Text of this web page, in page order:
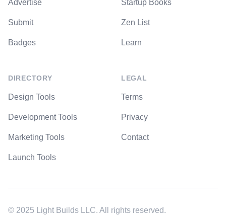
Advertise
Submit
Badges
DIRECTORY
Design Tools
Development Tools
Marketing Tools
Launch Tools
Startup Books
Zen List
Learn
LEGAL
Terms
Privacy
Contact
© 2025 Light Builds LLC. All rights reserved.